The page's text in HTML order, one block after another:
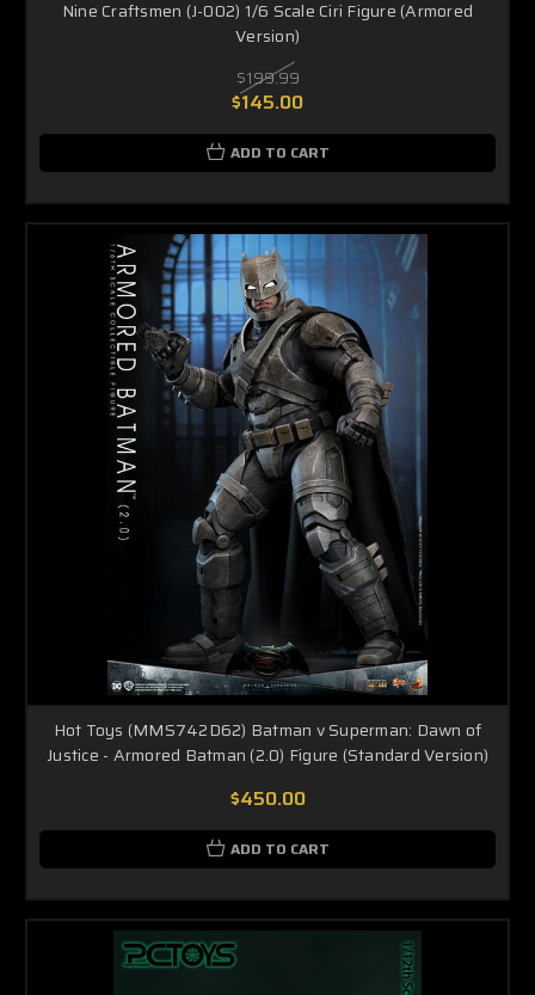
Nine Craftsmen (J-002) 1/6 Scale Ciri Figure (Armored
Version)
$199.99
$145.00
ADD TO CART
Hot Toys (MMS742D62) Batman v Superman: Dawn of
Justice - Armored Batman (2.0) Figure (Standard Version)
$450.00
ADD TO CART